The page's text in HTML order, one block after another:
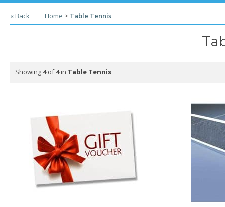
« Back Home > Table Tennis
Showing 4of4in Table Tennis